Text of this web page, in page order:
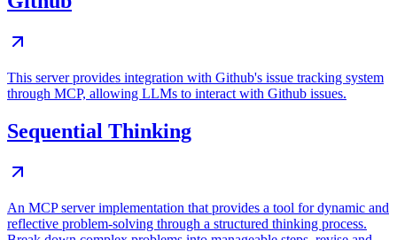
This server provides integration with Github's issue tracking system
through MCP, allowing LLMs to interact with Github issues.
Sequential Thinking
An MCP server implementation that provides a tool for dynamic and
reflective problem-solving through a structured thinking process.